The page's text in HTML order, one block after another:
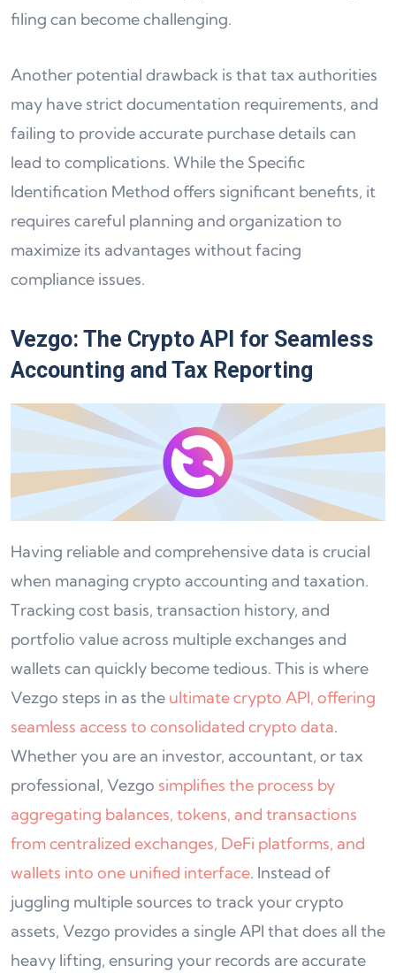
filing can become challenging.
Another potential drawback is that tax authorities
may have strict documentation requirements, and
failing to provide accurate purchase details can
lead to complications. While the Specific
Identification Method offers significant benefits, it
requires careful planning and organization to
maximize its advantages without facing
compliance issues.
Vezgo: The Crypto API for Seamless
Accounting and Tax Reporting
Having reliable and comprehensive data is crucial
when managing crypto accounting and taxation.
Tracking cost basis, transaction history, and
portfolio value across multiple exchanges and
wallets can quickly become tedious. This is where
Vezgo steps in as the ultimate crypto API, offering
seamless access to consolidated crypto data.
Whether you are an investor, accountant, or tax
professional, Vezgo simplifies the process by
aggregating balances, tokens, and transactions
from centralized exchanges, DeFi platforms, and
wallets into one unified interface. Instead of
juggling multiple sources to track your crypto
assets, Vezgo provides a single API that does all the
heavy lifting, ensuring your records are accurate